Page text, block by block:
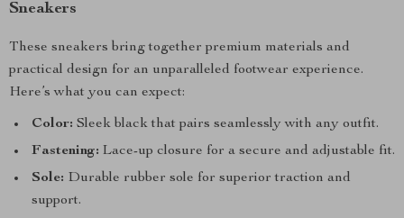
Sneakers
These sneakers bring together premium materials and
practical design for an unparalleled footwear experience.
Here’s what you can expect:
Color: Sleek black that pairs seamlessly with any outfit.
Fastening: Lace-up closure for a secure and adjustable fit.
Sole: Durable rubber sole for superior traction and
support.